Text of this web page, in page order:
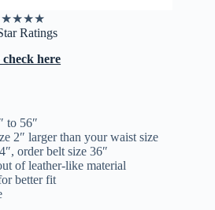
★★★★
Ratings
here
to 56″
2″ larger than your waist size
order belt size 36″
of leather-like material
better fit